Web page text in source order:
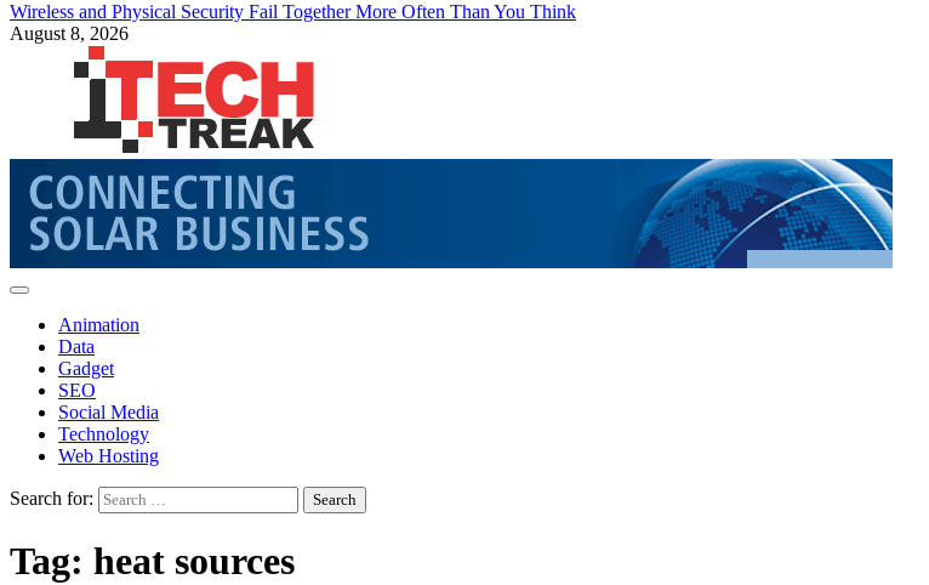
Wireless and Physical Security Fail Together More Often Than You Think
August 8, 2026
Animation
Data
Gadget
SEO
Social Media
Technology
Web Hosting
Search for:
Tag: heat sources